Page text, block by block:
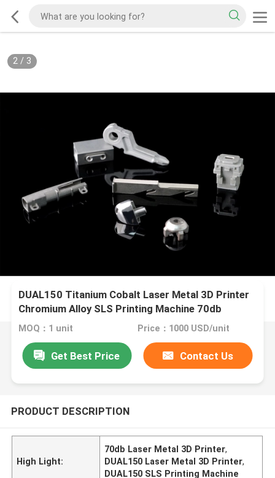
2/ 3
DUAL150 Titanium Cobalt Laser Metal 3D Printer
Chromium Alloy SLS Printing Machine 70db
MOQ：1 unit Price：1000 USD/unit
Get Best Price Contact Us
PRODUCT DESCRIPTION
High Light:
70db Laser Metal 3D Printer,
DUAL150 Laser Metal 3D Printer,
DUAL150 SLS Printing Machine